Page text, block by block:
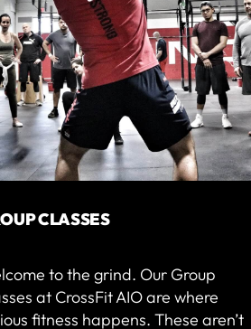
CLASSES
to the grind. Our Group
at CrossFit AIO are where
fitness happens. These aren’t